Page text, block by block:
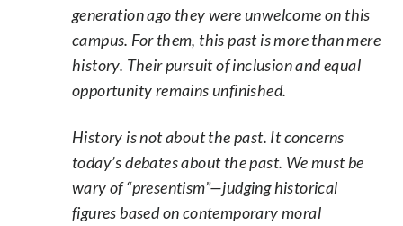
generation ago they were unwelcome on this
campus. For them, this past is more than mere
history. Their pursuit of inclusion and equal
opportunity remains unfinished.
History is not about the past. It concerns
today’s debates about the past. We must be
wary of “presentism”—judging historical
figures based on contemporary moral